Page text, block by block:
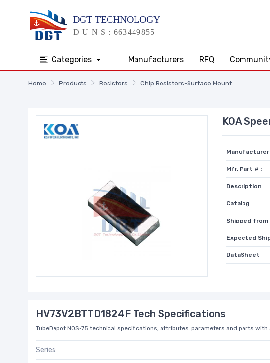
Categories Manufacturers RFQ
Home Products Resistors Chip Resistors-Surface Mount
KOA
Manufacturer
Mfr. Part # :
Description
Catalog
Shipped from
Expected
DataSheet
HV73V2BTTD1824F Tech Specifications
TubeDepot NOS-75 technical specifications, attributes, parameters and parts
Series: